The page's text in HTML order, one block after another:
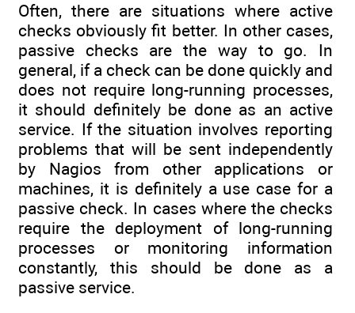
Often, there are situations where active
checks obviously fit better. In other cases,
passive checks are the way to go. In
general, if a check can be done quickly and
does not require long-running processes,
it should definitely be done as an active
service. If the situation involves reporting
problems that will be sent independently
by Nagios from other applications or
machines, it is definitely a use case for a
passive check. In cases where the checks
require the deployment of long-running
processes or monitoring information
constantly, this should be done as a
passive service.